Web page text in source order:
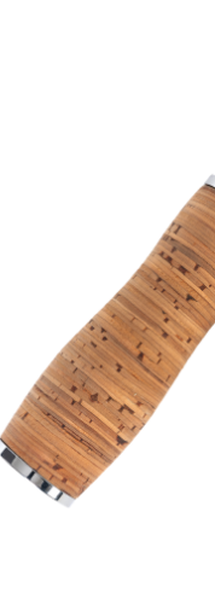
up to 1,200 mm in
attachment caps, etc.